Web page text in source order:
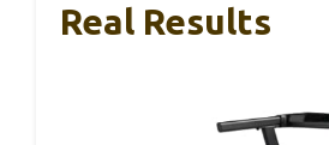
Real Results